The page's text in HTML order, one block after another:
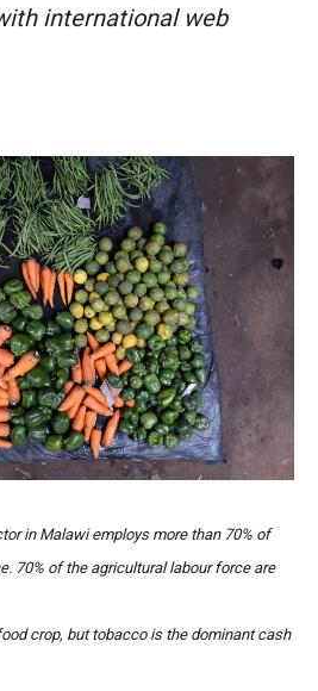
international web
in Malawi employs more than 70% of
70% of the agricultural labour force are
crop, but tobacco is the dominant cash